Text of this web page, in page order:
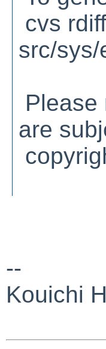
cvs
src/
Please
are
--
Kouichi